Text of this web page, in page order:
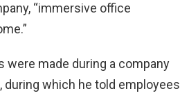
“immersive office
were made during a company
during which he told employees